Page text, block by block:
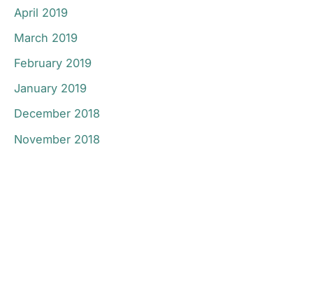
April 2019
March 2019
February 2019
January 2019
December 2018
November 2018